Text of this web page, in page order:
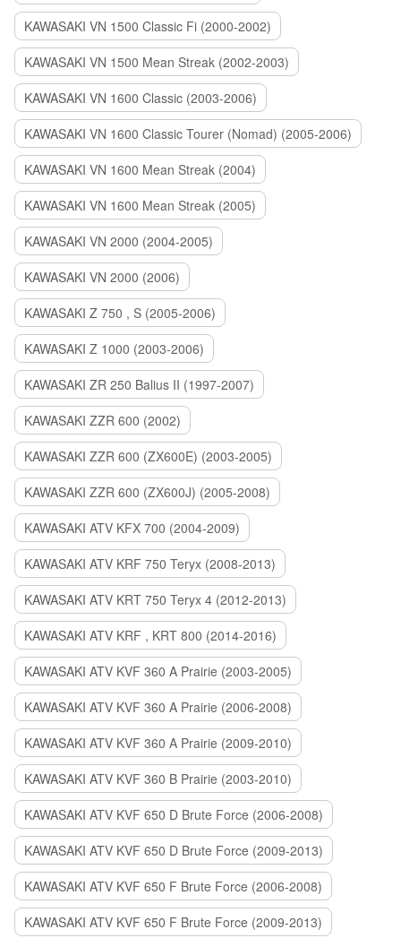
KAWASAKI VN 1500 Classic Fi (2000-2002)
KAWASAKI VN 1500 Mean Streak (2002-2003)
KAWASAKI VN 1600 Classic (2003-2006)
KAWASAKI VN 1600 Classic Tourer (Nomad) (2005-2006)
KAWASAKI VN 1600 Mean Streak (2004)
KAWASAKI VN 1600 Mean Streak (2005)
KAWASAKI VN 2000 (2004-2005)
KAWASAKI VN 2000 (2006)
KAWASAKI Z 750 , S (2005-2006)
KAWASAKI Z 1000 (2003-2006)
KAWASAKI ZR 250 Balius II (1997-2007)
KAWASAKI ZZR 600 (2002)
KAWASAKI ZZR 600 (ZX600E) (2003-2005)
KAWASAKI ZZR 600 (ZX600J) (2005-2008)
KAWASAKI ATV KFX 700 (2004-2009)
KAWASAKI ATV KRF 750 Teryx (2008-2013)
KAWASAKI ATV KRT 750 Teryx 4 (2012-2013)
KAWASAKI ATV KRF , KRT 800 (2014-2016)
KAWASAKI ATV KVF 360 A Prairie (2003-2005)
KAWASAKI ATV KVF 360 A Prairie (2006-2008)
KAWASAKI ATV KVF 360 A Prairie (2009-2010)
KAWASAKI ATV KVF 360 B Prairie (2003-2010)
KAWASAKI ATV KVF 650 D Brute Force (2006-2008)
KAWASAKI ATV KVF 650 D Brute Force (2009-2013)
KAWASAKI ATV KVF 650 F Brute Force (2006-2008)
KAWASAKI ATV KVF 650 F Brute Force (2009-2013)